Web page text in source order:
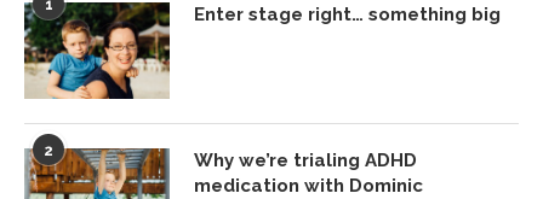
1 Enter stage right… something big
2
Why we’re trialing ADHD
medication with Dominic